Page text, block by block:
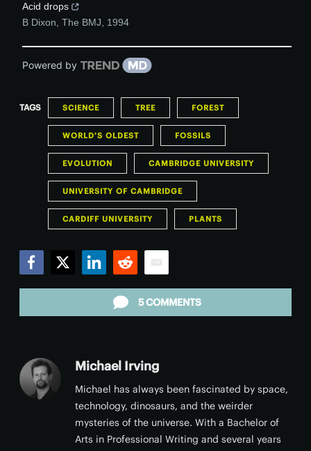
Acid drops
B Dixon The BMJ 1994
Powered by
TAGS SCIENCE TREE FOREST
WORLD'S OLDEST FOSSILS
EVOLUTION CAMBRIDGE UNIVERSITY
UNIVERSITY OF CAMBRIDGE
CARDIFF UNIVERSITY PLANTS
5 COMMENTS
Michael Irving
Michael has always been fascinated by space,
technology, dinosaurs, and the weirder
mysteries of the universe. With a Bachelor of
Arts in Professional Writing and several years